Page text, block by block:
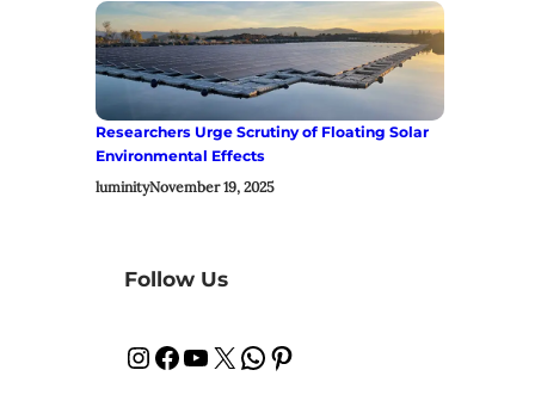
Researchers Urge Scrutiny of Floating Solar
Environmental Effects
luminityNovember 19, 2025
Follow Us
InstagramFacebook YouTube X WhatsApp Pinterest